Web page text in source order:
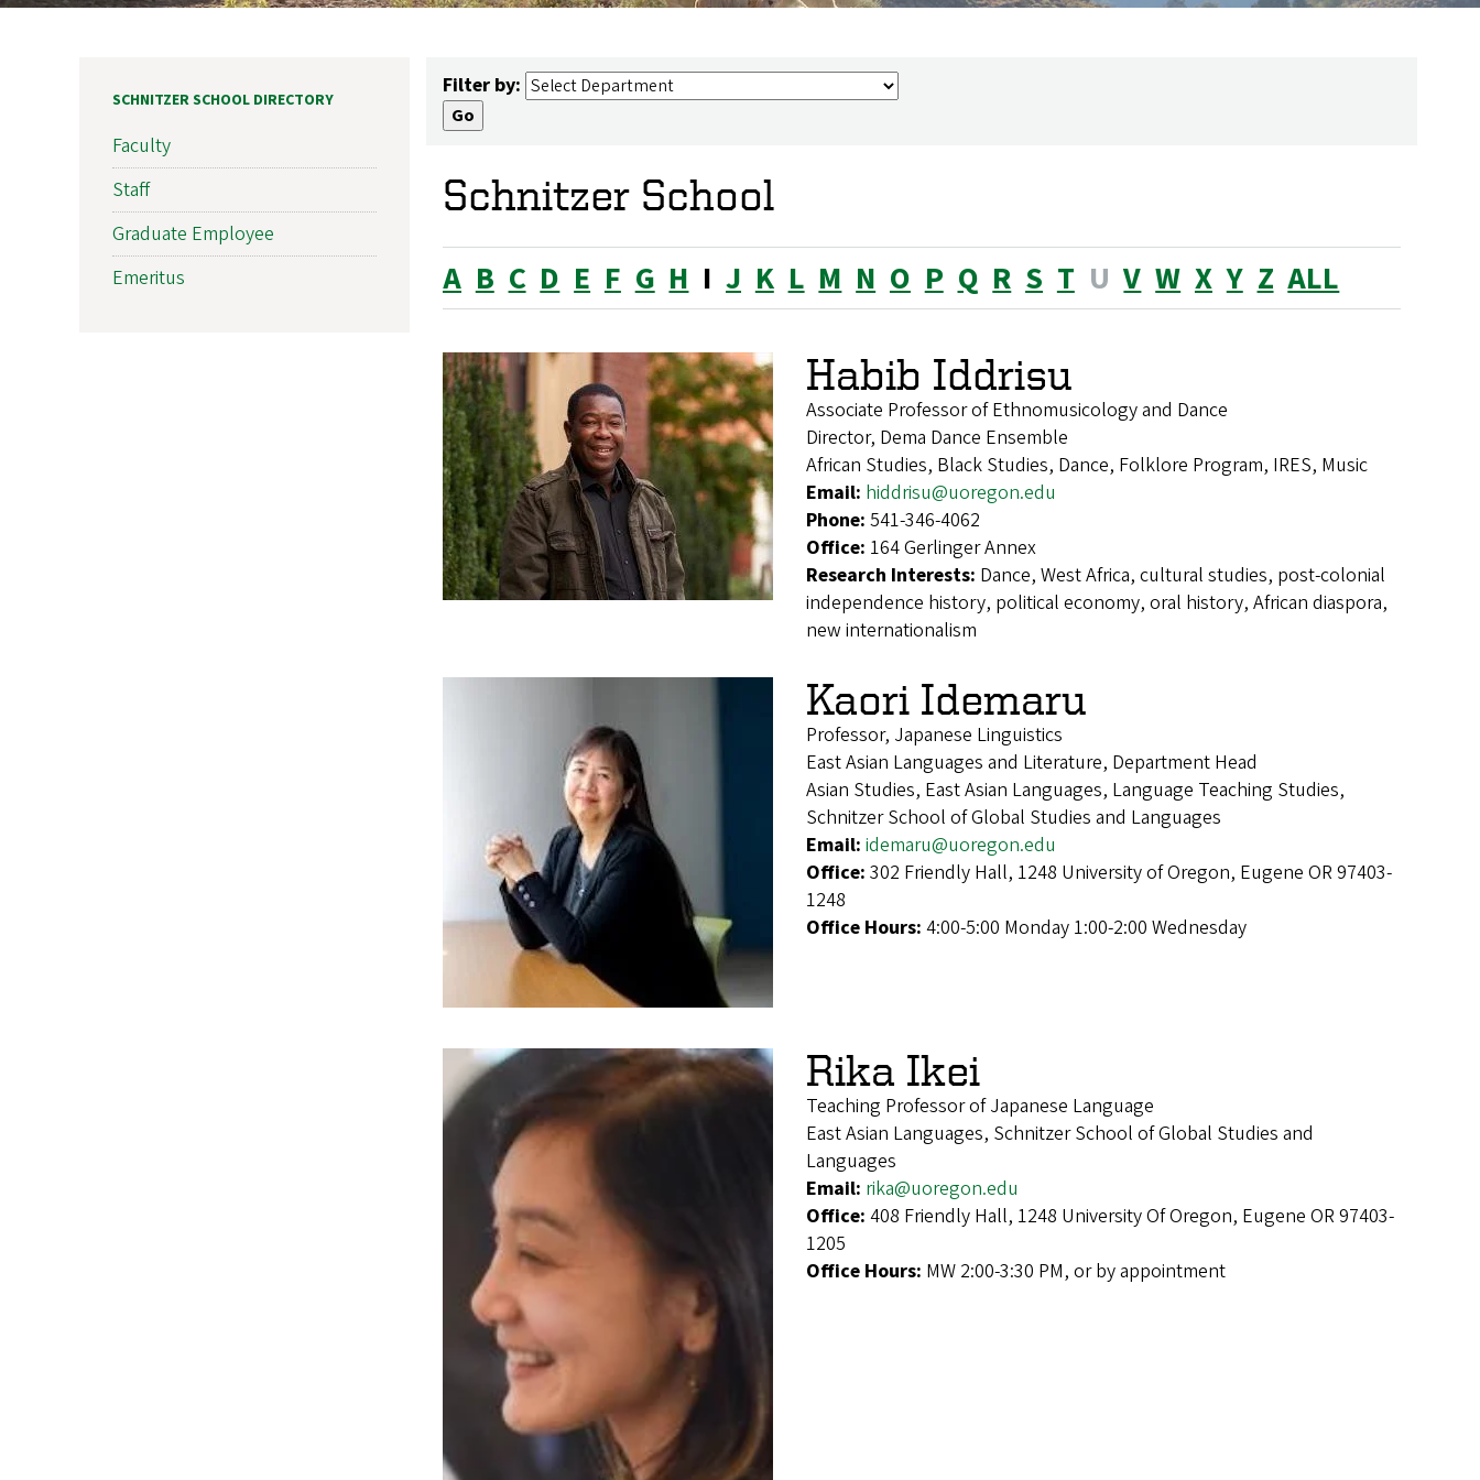
Filter by:
Schnitzer School
A B C D E F G H I J K L M N O P Q R S T U V W X Y Z ALL
Habib Iddrisu
Associate Professor of Ethnomusicology and Dance
Director, Dema Dance Ensemble
African Studies, Black Studies, Dance, Folklore Program, IRES, Music
Email: hiddrisu@uoregon.edu
Phone: 541-346-4062
Office: 164 Gerlinger Annex
Research Interests: Dance, West Africa, cultural studies, post-colonial
independence history, political economy, oral history, African diaspora,
new internationalism
Kaori Idemaru
Professor, Japanese Linguistics
East Asian Languages and Literature, Department Head
Asian Studies, East Asian Languages, Language Teaching Studies,
Schnitzer School of Global Studies and Languages
Email: idemaru@uoregon.edu
Office: 302 Friendly Hall, 1248 University of Oregon, Eugene OR 97403-
1248
Office Hours: 4:00-5:00 Monday 1:00-2:00 Wednesday
Rika Ikei
Teaching Professor of Japanese Language
East Asian Languages, Schnitzer School of Global Studies and
Languages
Email: rika@uoregon.edu
Office: 408 Friendly Hall, 1248 University Of Oregon, Eugene OR 97403-
1205
Office Hours: MW 2:00-3:30 PM, or by appointment
SCHNITZER SCHOOL DIRECTORY
Faculty
Staff
Graduate Employee
Emeritus